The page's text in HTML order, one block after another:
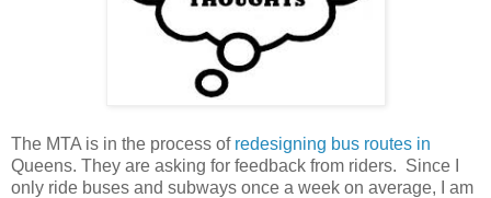
The MTA is in the process of redesigning bus routes in
Queens. They are asking for feedback from riders. Since I
only ride buses and subways once a week on average, I am